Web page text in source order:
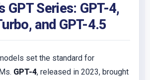
GPT Series: GPT-4,
and GPT-4.5
set the standard for
GPT-4, released in 2023, brought